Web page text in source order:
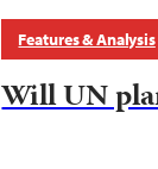
Features & Analysis
Will UN